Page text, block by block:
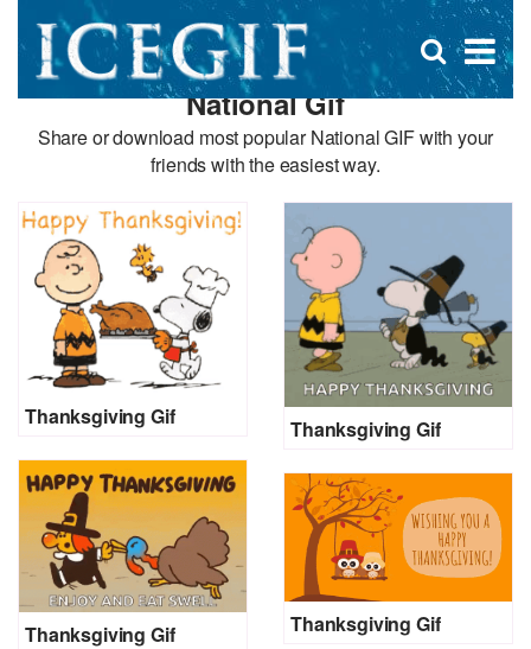
×
Open
search
box
National Gif
Share or download most popular National GIF with your
friends with the easiest way.
Thanksgiving Gif Thanksgiving Gif
Thanksgiving Gif Thanksgiving Gif